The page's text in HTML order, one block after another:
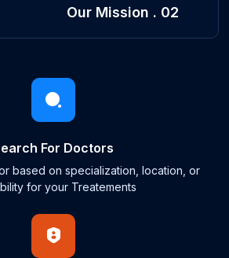
02 . Our Mission
For Doctors
based on specialization, location, or
for your Treatements